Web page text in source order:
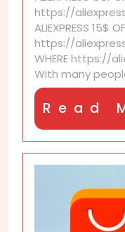
https://
ALIEXPRESS 15$
https://
WHERE https://
With many
Read